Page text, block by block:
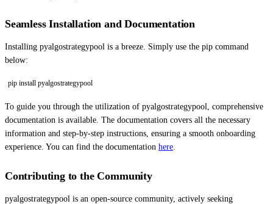
Seamless Installation and Documentation
Installing pyalgostrategypool is a breeze. Simply use the pip command
below:
pip install pyalgostrategypool
To guide you through the utilization of pyalgostrategypool, comprehensive
documentation is available. The documentation covers all the necessary
information and step-by-step instructions, ensuring a smooth onboarding
experience. You can find the documentation here
Contributing to the Community
pyalgostrategypool is an open-source community, actively seeking